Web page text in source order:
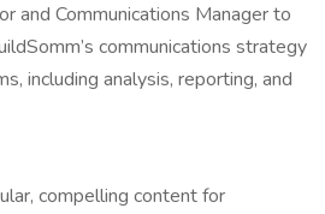
and Communications Manager to
communications strategy
including analysis, reporting, and
compelling content for